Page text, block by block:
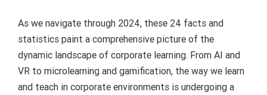
As we navigate through 2024, these 24 facts and
statistics paint a comprehensive picture of the
dynamic landscape of corporate learning. From AI and
VR to microlearning and gamification, the way we learn
and teach in corporate environments is undergoing a